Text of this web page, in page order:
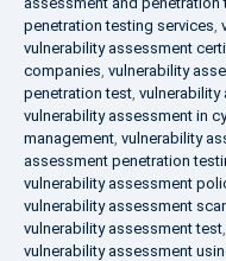
penetration testing services,
vulnerability assessment
companies, vulnerability
penetration test,
vulnerability assessment in
management, vulnerability
assessment penetration
vulnerability assessment
vulnerability assessment
vulnerability assessment test,
vulnerability assessment